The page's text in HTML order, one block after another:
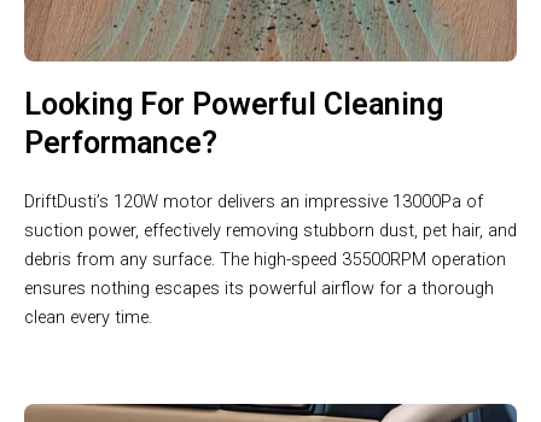
Looking For Powerful Cleaning
Performance?
DriftDusti’s 120W motor delivers an impressive 13000Pa of
suction power, effectively removing stubborn dust, pet hair, and
debris from any surface. The high-speed 35500RPM operation
ensures nothing escapes its powerful airflow for a thorough
clean every time.